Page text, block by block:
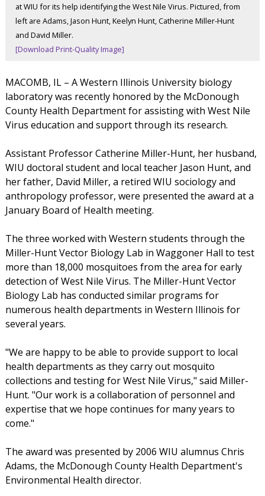
at WIU for its help identifying the West Nile Virus. Pictured, from
left are Adams, Jason Hunt, Keelyn Hunt, Catherine Miller-Hunt
and David Miller.
[Download Print-Quality Image]
MACOMB, IL – A Western Illinois University biology
laboratory was recently honored by the McDonough
County Health Department for assisting with West Nile
Virus education and support through its research.
Assistant Professor Catherine Miller-Hunt, her husband,
WIU doctoral student and local teacher Jason Hunt, and
her father, David Miller, a retired WIU sociology and
anthropology professor, were presented the award at a
January Board of Health meeting.
The three worked with Western students through the
Miller-Hunt Vector Biology Lab in Waggoner Hall to test
more than 18,000 mosquitoes from the area for early
detection of West Nile Virus. The Miller-Hunt Vector
Biology Lab has conducted similar programs for
numerous health departments in Western Illinois for
several years.
"We are happy to be able to provide support to local
health departments as they carry out mosquito
collections and testing for West Nile Virus," said Miller-
Hunt. "Our work is a collaboration of personnel and
expertise that we hope continues for many years to
come."
The award was presented by 2006 WIU alumnus Chris
Adams, the McDonough County Health Department's
Environmental Health director.